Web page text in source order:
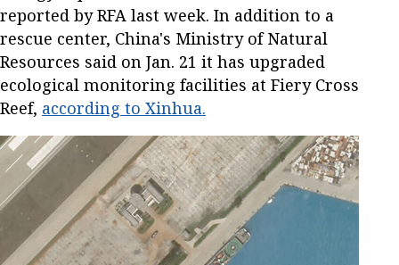
reported by RFA last week. In addition to a
rescue center, China's Ministry of Natural
Resources said on Jan. 21 it has upgraded
ecological monitoring facilities at Fiery Cross
Reef, according to Xinhua.